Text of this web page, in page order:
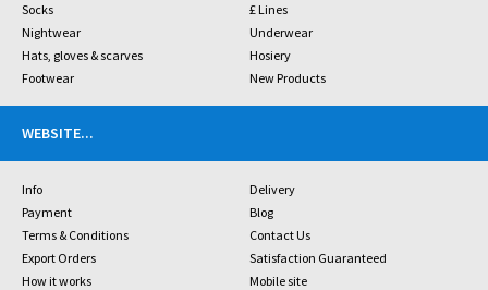
Socks
£ Lines
Nightwear
Underwear
Hats, gloves & scarves
Hosiery
Footwear
New Products
WEBSITE...
Info
Delivery
Payment
Blog
Terms & Conditions
Contact Us
Export Orders
Satisfaction Guaranteed
How it works
Mobile site